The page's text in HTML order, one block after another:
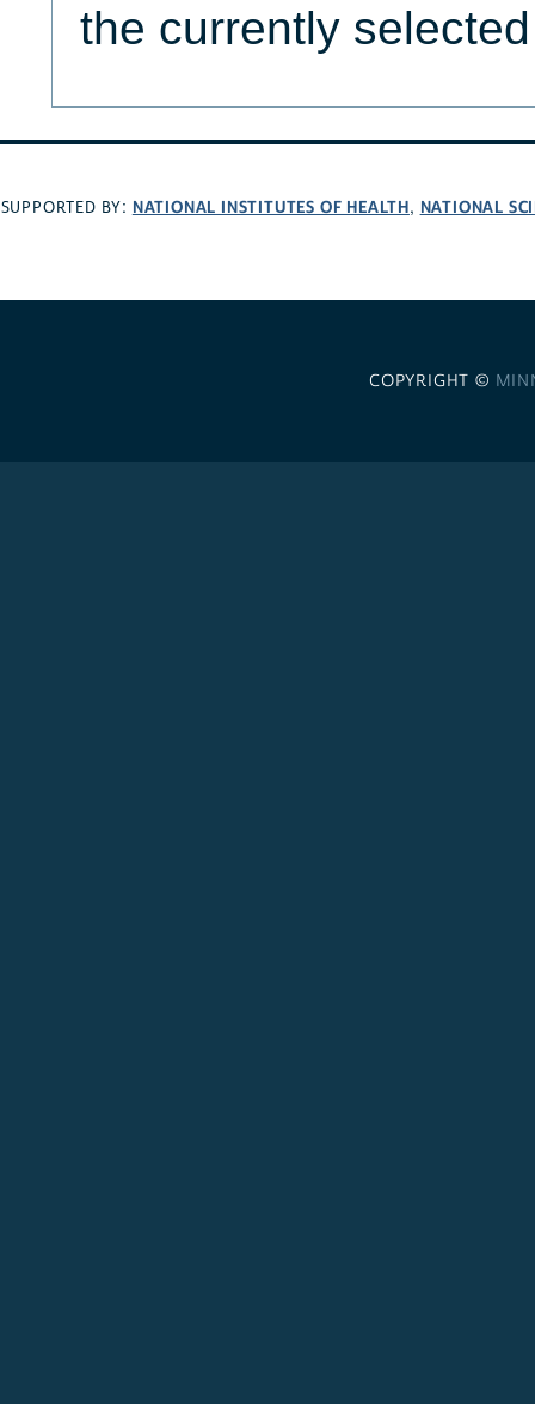
the currently
SUPPORTED BY: NATIONAL INSTITUTES OF HEALTH, NATIONAL
COPYRIGHT ©